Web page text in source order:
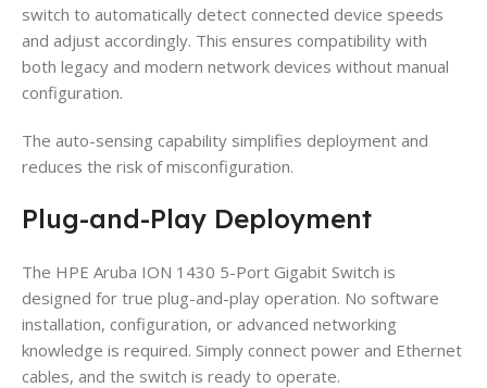
switch to automatically detect connected device speeds
and adjust accordingly. This ensures compatibility with
both legacy and modern network devices without manual
configuration.
The auto-sensing capability simplifies deployment and
reduces the risk of misconfiguration.
Plug-and-Play Deployment
The HPE Aruba ION 1430 5-Port Gigabit Switch is
designed for true plug-and-play operation. No software
installation, configuration, or advanced networking
knowledge is required. Simply connect power and Ethernet
cables, and the switch is ready to operate.